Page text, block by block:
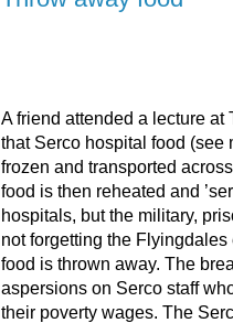
A friend attended a lecture
that Serco hospital food (see
frozen and transported
food is then reheated and
hospitals, but the military,
not forgetting the
food is thrown away. The
aspersions on Serco staff
their poverty wages. The